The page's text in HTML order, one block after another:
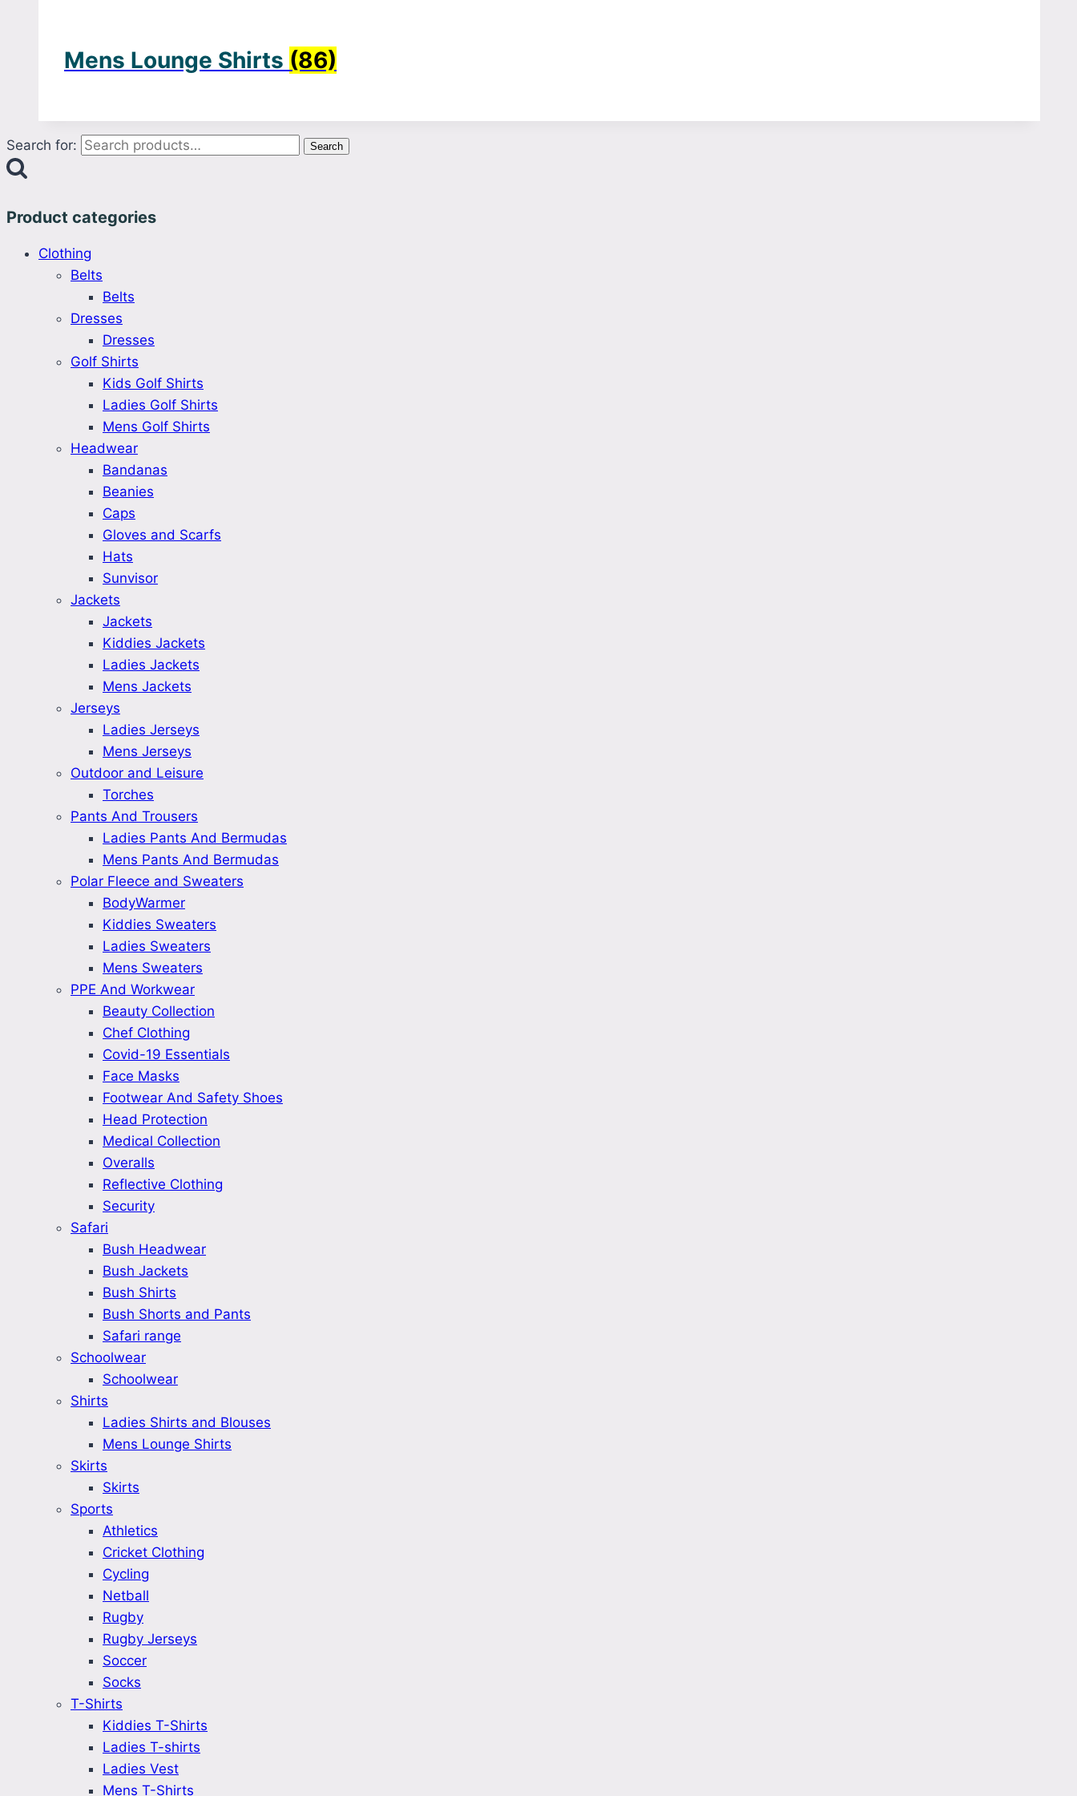
Mens Lounge Shirts (86)
Search for: Search
Product categories
Clothing
Belts
Belts
Dresses
Dresses
Golf Shirts
Kids Golf Shirts
Ladies Golf Shirts
Mens Golf Shirts
Headwear
Bandanas
Beanies
Caps
Gloves and Scarfs
Hats
Sunvisor
Jackets
Jackets
Kiddies Jackets
Ladies Jackets
Mens Jackets
Jerseys
Ladies Jerseys
Mens Jerseys
Outdoor and Leisure
Torches
Pants And Trousers
Ladies Pants And Bermudas
Mens Pants And Bermudas
Polar Fleece and Sweaters
BodyWarmer
Kiddies Sweaters
Ladies Sweaters
Mens Sweaters
PPE And Workwear
Beauty Collection
Chef Clothing
Covid-19 Essentials
Face Masks
Footwear And Safety Shoes
Head Protection
Medical Collection
Overalls
Reflective Clothing
Security
Safari
Bush Headwear
Bush Jackets
Bush Shirts
Bush Shorts and Pants
Safari range
Schoolwear
Schoolwear
Shirts
Ladies Shirts and Blouses
Mens Lounge Shirts
Skirts
Skirts
Sports
Athletics
Cricket Clothing
Cycling
Netball
Rugby
Rugby Jerseys
Soccer
Socks
T-Shirts
Kiddies T-Shirts
Ladies T-shirts
Ladies Vest
Mens T-Shirts